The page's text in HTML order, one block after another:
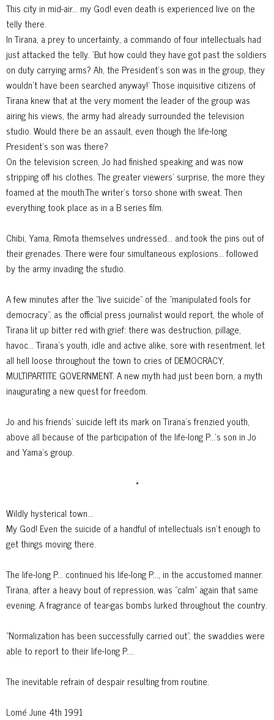
This city in mid-air... my God! even death is experienced live on the
telly there.
In Tirana, a prey to uncertainty, a commando of four intellectuals had
just attacked the telly. 'But how could they have got past the soldiers
on duty carrying arms? Ah, the President's son was in the group, they
wouldn't have been searched anyway!' Those inquisitive citizens of
Tirana knew that at the very moment the leader of the group was
airing his views, the army had already surrounded the television
studio. Would there be an assault, even though the life-long
President's son was there?
On the television screen, Jo had finished speaking and was now
stripping off his clothes. The greater viewers' surprise, the more they
foamed at the mouth.The writer's torso shone with sweat. Then
everything took place as in a B series film.
Chibi, Yama, Rimota themselves undressed... and.took the pins out of
their grenades. There were four simultaneous explosions... followed
by the army invading the studio.
A few minutes after the "live suicide" of the "manipulated fools for
democracy", as the official press journalist would report, the whole of
Tirana lit up bitter red with grief: there was destruction, pillage,
havoc... Tirana's youth, idle and active alike, sore with resentment, let
all hell loose throughout the town to cries of DEMOCRACY,
MULTIPARTITE GOVERNMENT. A new myth had just been born, a myth
inaugurating a new quest for freedom.
Jo and his friends' suicide left its mark on Tirana's frenzied youth,
above all because of the participation of the life-long P...'s son in Jo
and Yama's group.
*
Wildly hysterical town...
My God! Even the suicide of a handful of intellectuals isn't enough to
get things moving there.
The life-long P... continued his life-long P..., in the accustomed manner.
Tirana, after a heavy bout of repression, was "calm" again that same
evening. A fragrance of tear-gas bombs lurked throughout the country.
"Normalization has been successfully carried out", the swaddies were
able to report to their life-long P....
The inevitable refrain of despair resulting from routine.
Lomé June 4th 1991